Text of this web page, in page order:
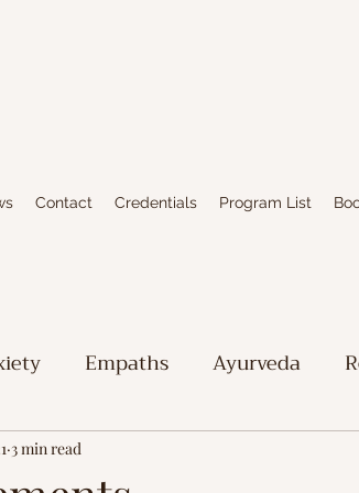
Contact Credentials Program List
Empaths Ayurveda
Limbic System Healing
3 min read